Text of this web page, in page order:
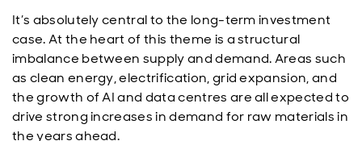
It’s absolutely central to the long-term investment
case. At the heart of this theme is a structural
imbalance between supply and demand. Areas such
as clean energy, electrification, grid expansion, and
the growth of AI and data centres are all expected to
drive strong increases in demand for raw materials in
the years ahead.